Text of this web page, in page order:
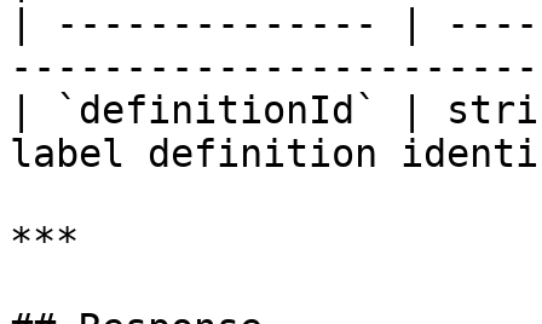
| -------------- |
| `definitionId` |
label definition
***